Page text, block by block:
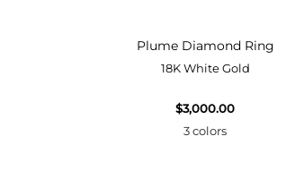
Plume Diamond Ring
18K White Gold
$3,000.00
3 colors